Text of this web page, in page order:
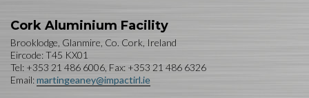
Cork Aluminium Facility
Brooklodge, Glanmire, Co. Cork, Ireland
Eircode: T45 KX01
Tel: +353 21 486 6006, Fax: +353 21 486 6326
Email:martingeaney@impactirl.ie